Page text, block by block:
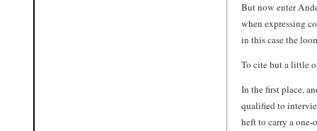
But now enter
when expressing
in this case the
To cite but a little
In the first place,
qualified to
heft to carry a